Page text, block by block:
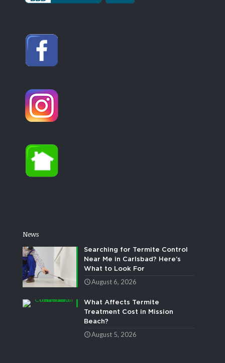
News
Searching for Termite Control
Near Me in Carlsbad? Here’s
What to Look For
August 6, 2026
What Affects Termite
Treatment Cost in Mission
Beach?
August 5, 2026